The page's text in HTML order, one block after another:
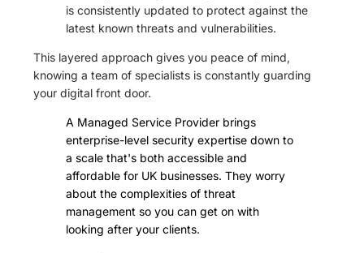
is consistently updated to protect against the
latest known threats and vulnerabilities.
This layered approach gives you peace of mind,
knowing a team of specialists is constantly guarding
your digital front door.
A Managed Service Provider brings
enterprise-level security expertise down to
a scale that's both accessible and
affordable for UK businesses. They worry
about the complexities of threat
management so you can get on with
looking after your clients.